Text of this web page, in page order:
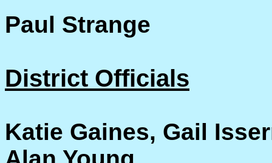
Paul Strange
District Officials
Katie Gaines, Gail